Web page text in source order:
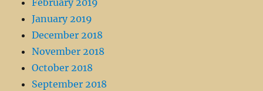
February 2019
January 2019
December 2018
November 2018
October 2018
September 2018